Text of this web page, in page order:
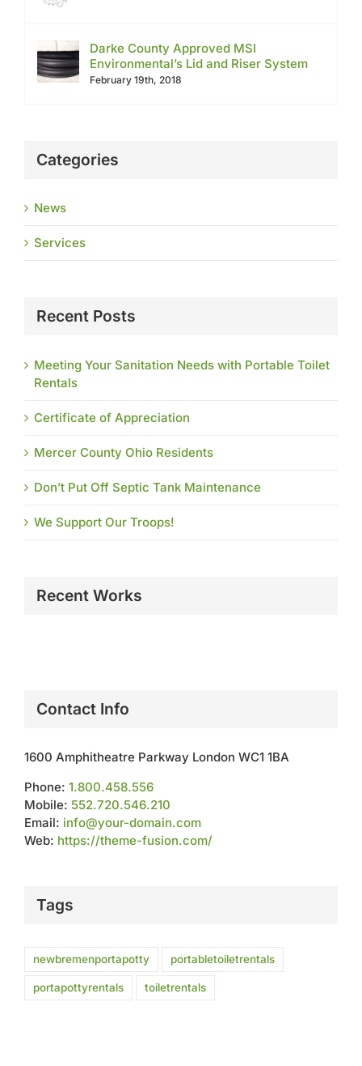
Darke County Approved MSI
Environmental’s Lid and Riser System
February 19th, 2018
Categories
News
Services
Recent Posts
Meeting Your Sanitation Needs with Portable Toilet
Rentals
Certificate of Appreciation
Mercer County Ohio Residents
Don’t Put Off Septic Tank Maintenance
We Support Our Troops!
Recent Works
Contact Info
1600 Amphitheatre Parkway London WC1 1BA
Phone: 1.800.458.556
Mobile: 552.720.546.210
Email: info@your-domain.com
Web: https://theme-fusion.com/
Tags
newbremenportapotty portabletoiletrentals
portapottyrentals toiletrentals